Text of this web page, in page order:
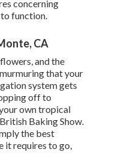
concerning
function.
CA
and the
that your
system gets
off to
own tropical
Baking Show.
the best
it requires to go,